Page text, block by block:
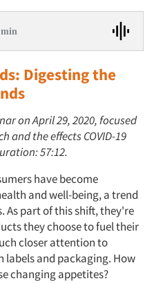
Digesting the
on April 29, 2020, focused
and the effects COVID-19
57:12.
have become
and well-being, a trend
As part of this shift, they're
they choose to fuel their
closer attention to
and packaging. How
changing appetites?